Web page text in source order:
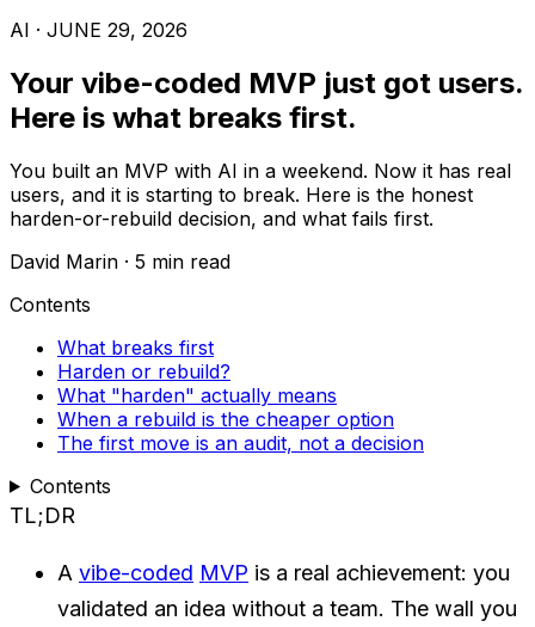
AI · JUNE 29, 2026
Your vibe-coded MVP just got users.
Here is what breaks first.
You built an MVP with AI in a weekend. Now it has real
users, and it is starting to break. Here is the honest
harden-or-rebuild decision, and what fails first.
David Marin · 5 min read
Contents
What breaks first
Harden or rebuild?
What "harden" actually means
When a rebuild is the cheaper option
The first move is an audit, not a decision
Contents
TL;DR
A vibe-coded MVP is a real achievement: you
validated an idea without a team. The wall you